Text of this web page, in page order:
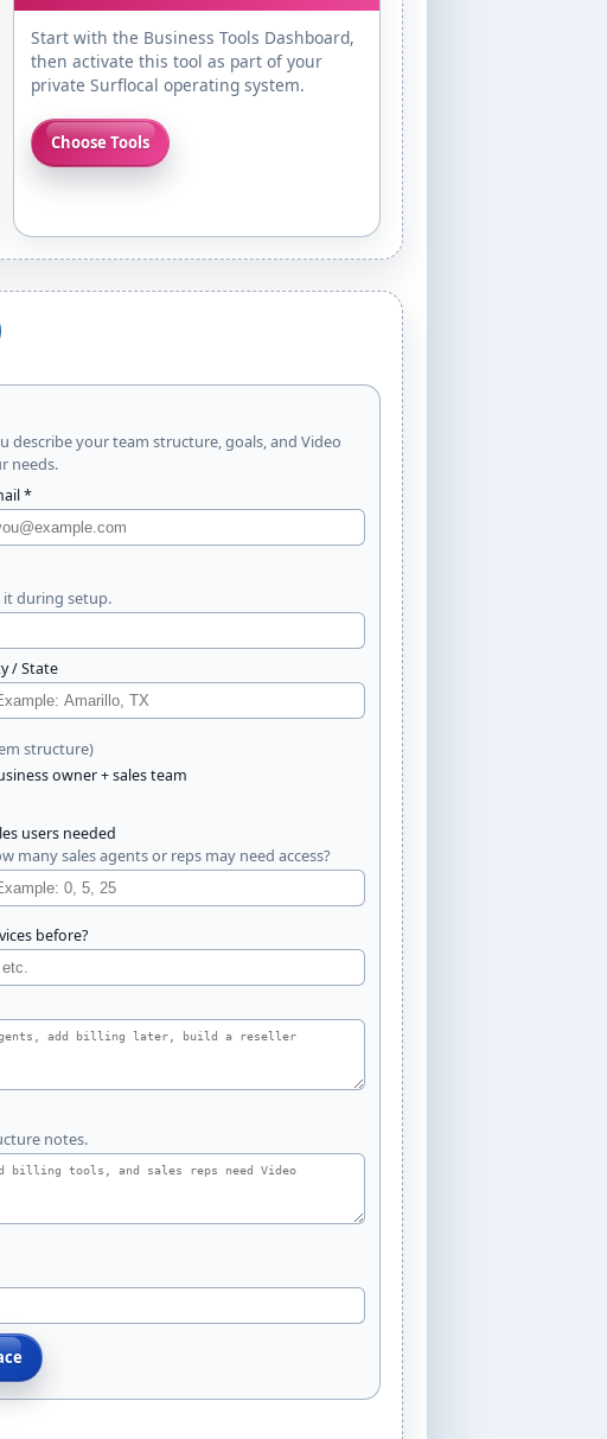
Start with the Business Tools Dashboard,
then activate this tool as part of your
private Surflocal operating system.
Choose Tools
describe your team structure, goals, and Video
needs.
*
it during setup.
/ State
structure)
owner + sales team
users needed
many sales agents or reps may need access?
before?
notes.